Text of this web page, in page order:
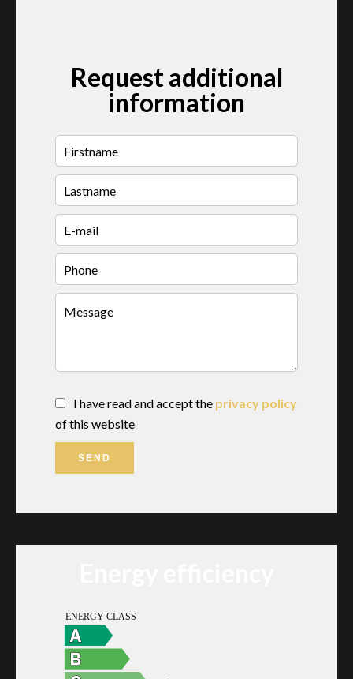
Request additional
information
I have read and accept the privacy policy
of this website
SEND